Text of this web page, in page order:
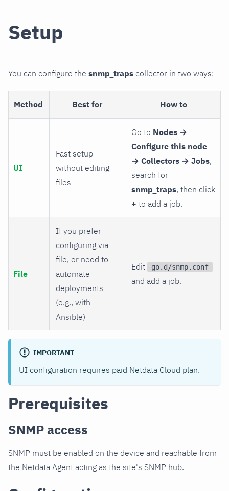
Setup
You can configure the snmp_traps collector in two ways:
Method Best for How to
UI
Fast setup
without editing
files
Go to Nodes →
Configure this node
→ Collectors → Jobs,
search for
snmp_traps, then click
+ to add a job.
File
If you prefer
configuring via
file, or need to
automate
deployments
(e.g., with
Ansible)
Edit go.d/snmp.conf
and add a job.
IMPORTANT
UI configuration requires paid Netdata Cloud plan.
Prerequisites
SNMP access
SNMP must be enabled on the device and reachable from
the Netdata Agent acting as the site's SNMP hub.